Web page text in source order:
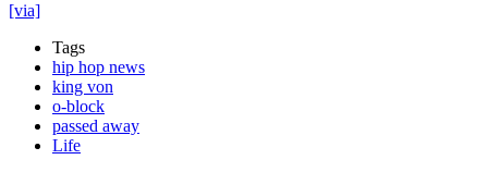
[via]
Tags
hip hop news
king von
o-block
passed away
Life